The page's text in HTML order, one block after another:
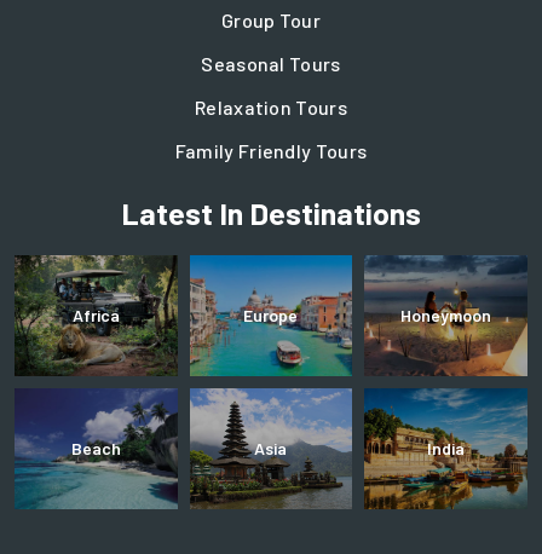
Group Tour
Seasonal Tours
Relaxation Tours
Family Friendly Tours
Latest In Destinations
Africa Europe Honeymoon
Beach Asia India